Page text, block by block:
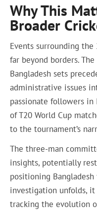
Why This
Broader
Events surrounding the
far beyond borders.
Bangladesh sets
administrative issues
passionate followers
of T20 World Cup
to the tournament’s
The three-man
insights, potentially
positioning Bangladesh
investigation unfolds,
tracking the evolution